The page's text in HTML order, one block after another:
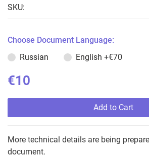
SKU:
Choose Document Language:
Russian
English +€70
€10
Add to Cart
More technical details are being
document.